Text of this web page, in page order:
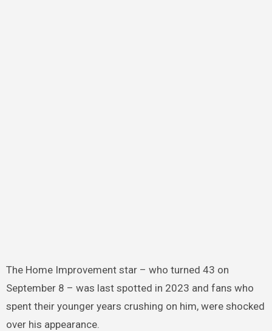
The Home Improvement star – who turned 43 on
September 8 – was last spotted in 2023 and fans who
spent their younger years crushing on him, were shocked
over his appearance.